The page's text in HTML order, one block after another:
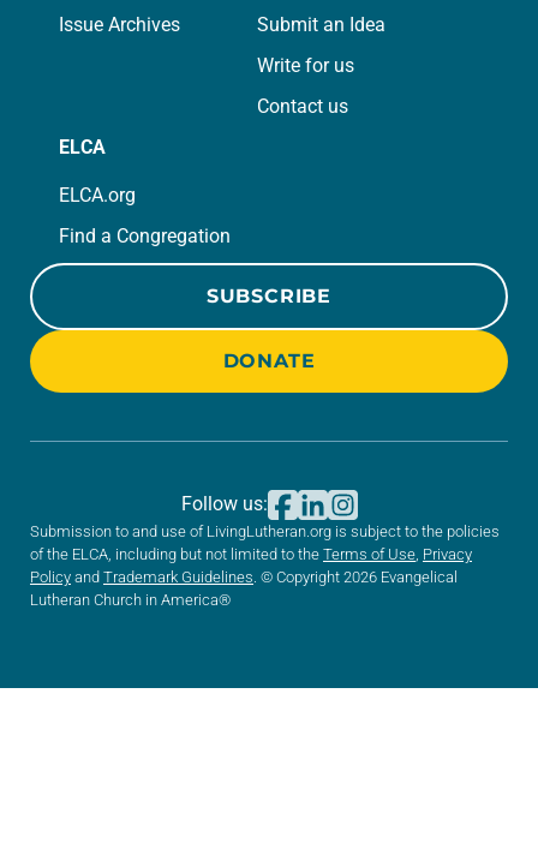
Issue Archives
Submit an Idea
Write for us
Contact us
ELCA
ELCA.org
Find a Congregation
SUBSCRIBE
DONATE
Submission to and use of LivingLutheran.org is subject to the policies
of the ELCA, including but not limited to the Terms of Use Privacy
Policy and Trademark Guidelines . © Copyright 2026 Evangelical
Lutheran Church in America®
Follow us: